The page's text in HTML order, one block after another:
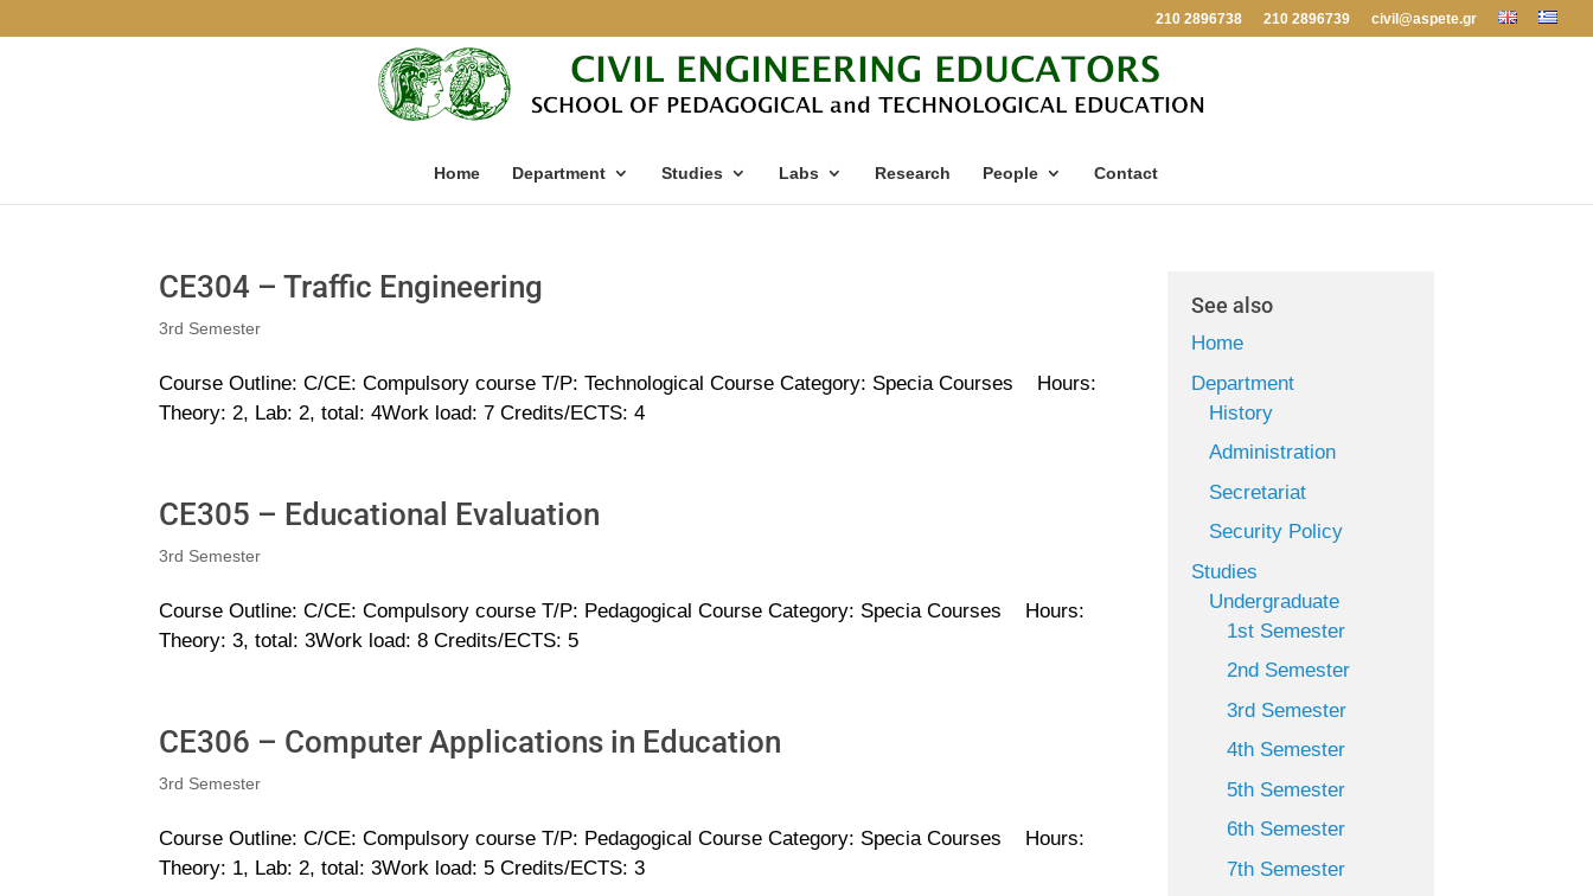
210 2896738 210 2896739 civil@aspete.gr
Home Department Studies Labs Research People Contact
CE304 – Traffic Engineering
3rd Semester
Course Outline: C/CE: Compulsory course T/P: Technological Course Category: Specia Courses Hours:
Theory: 2, Lab: 2, total: 4Work load: 7 Credits/ECTS: 4
CE305 – Educational Evaluation
3rd Semester
Course Outline: C/CE: Compulsory course T/P: Pedagogical Course Category: Specia Courses Hours:
Theory: 3, total: 3Work load: 8 Credits/ECTS: 5
CE306 – Computer Applications in Education
3rd Semester
Course Outline: C/CE: Compulsory course T/P: Pedagogical Course Category: Specia Courses Hours:
Theory: 1, Lab: 2, total: 3Work load: 5 Credits/ECTS: 3
See also
Home
Department
History
Administration
Secretariat
Security Policy
Studies
Undergraduate
1st Semester
2nd Semester
3rd Semester
4th Semester
5th Semester
6th Semester
7th Semester